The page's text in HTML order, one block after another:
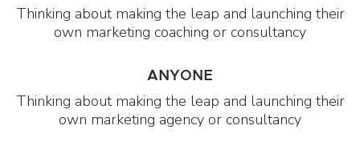
Thinking about making the leap and launching their
own marketing coaching or consultancy
ANYONE
Thinking about making the leap and launching their
own marketing agency or consultancy